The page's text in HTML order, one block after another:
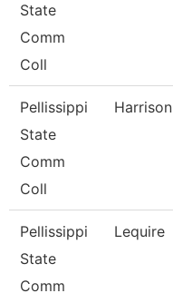
State
Comm
Coll
Pellissippi
State
Comm
Coll
Harrison
Pellissippi
State
Comm
Lequire